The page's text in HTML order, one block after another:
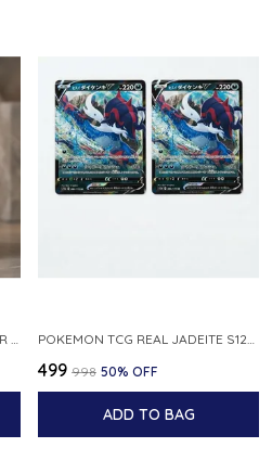
₹499 ₹998 50% OFF
ADD TO BAG